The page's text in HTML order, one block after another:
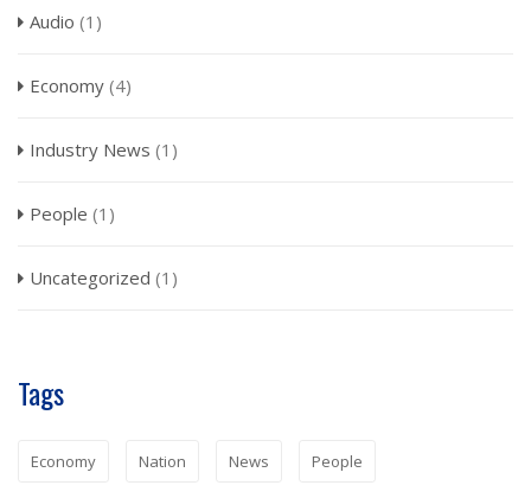
Audio (1)
Economy (4)
Industry News (1)
People (1)
Uncategorized (1)
Tags
Economy Nation News People